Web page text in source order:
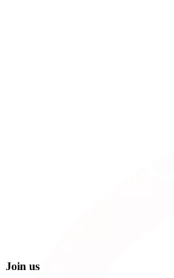
Join us